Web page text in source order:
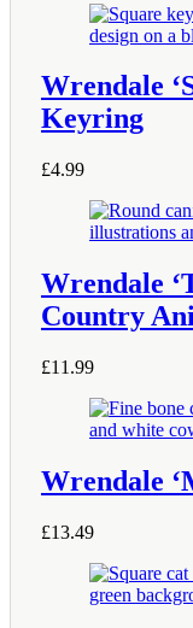
Wrendale
Keyring
£4.99
Wrendale
Country
£11.99
Wrendale
£13.49